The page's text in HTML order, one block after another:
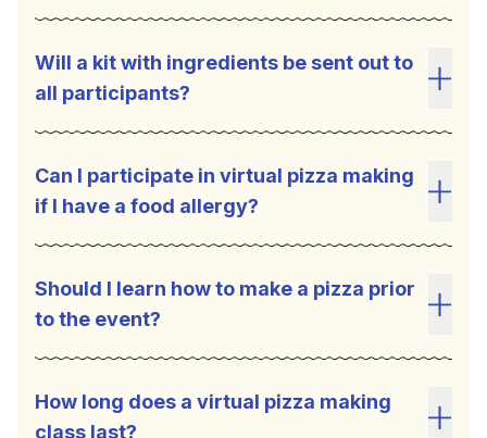
Will a kit with ingredients be sent out to
all participants?
Can I participate in virtual pizza making
if I have a food allergy?
Should I learn how to make a pizza prior
to the event?
How long does a virtual pizza making
class last?